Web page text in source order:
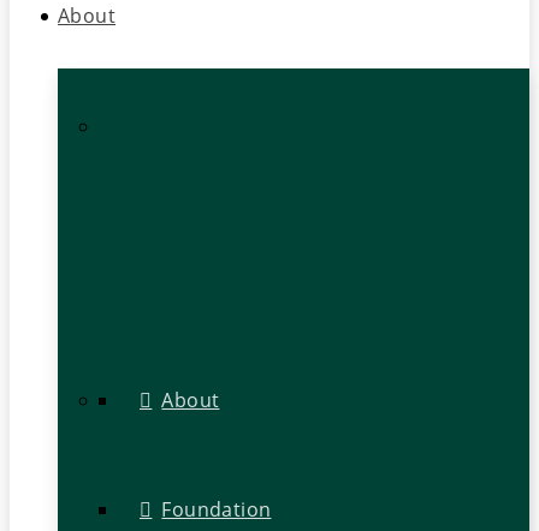
About
About
Foundation